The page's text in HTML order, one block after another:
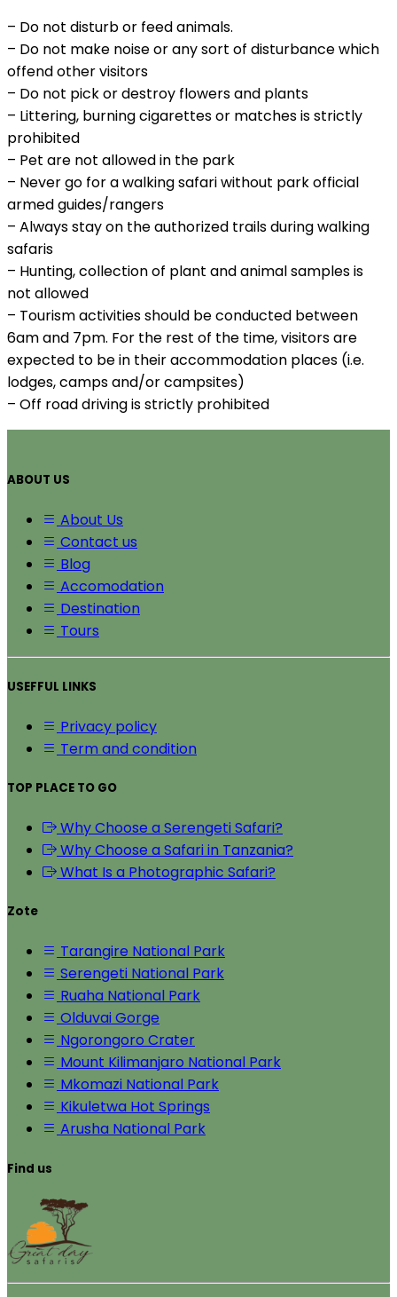
– Do not disturb or feed animals.
– Do not make noise or any sort of disturbance which
offend other visitors
– Do not pick or destroy flowers and plants
– Littering, burning cigarettes or matches is strictly
prohibited
– Pet are not allowed in the park
– Never go for a walking safari without park official
armed guides/rangers
– Always stay on the authorized trails during walking
safaris
– Hunting, collection of plant and animal samples is
not allowed
– Tourism activities should be conducted between
6am and 7pm. For the rest of the time, visitors are
expected to be in their accommodation places (i.e.
lodges, camps and/or campsites)
– Off road driving is strictly prohibited
ABOUT US
About Us
Contact us
Blog
Accomodation
Destination
Tours
USEFFUL LINKS
Privacy policy
Term and condition
TOP PLACE TO GO
Why Choose a Serengeti Safari?
Why Choose a Safari in Tanzania?
What Is a Photographic Safari?
Zote
Tarangire National Park
Serengeti National Park
Ruaha National Park
Olduvai Gorge
Ngorongoro Crater
Mount Kilimanjaro National Park
Mkomazi National Park
Kikuletwa Hot Springs
Arusha National Park
Find us